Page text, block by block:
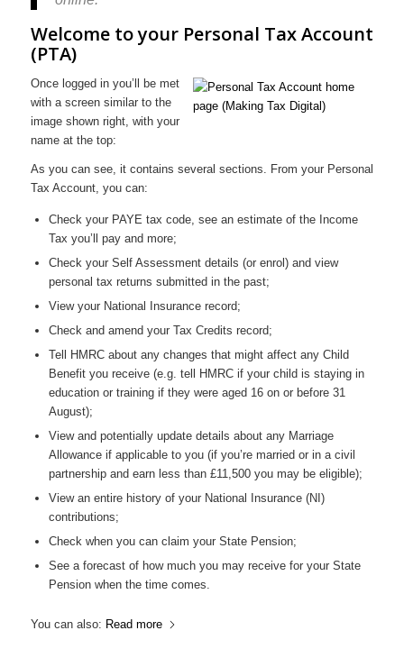
Welcome to your Personal Tax Account
(PTA)
Once logged in you’ll be met
with a screen similar to the
image shown right, with your
name at the top:
As you can see, it contains several sections. From your Personal
Tax Account, you can:
Check your PAYE tax code, see an estimate of the Income
Tax you’ll pay and more;
Check your Self Assessment details (or enrol) and view
personal tax returns submitted in the past;
View your National Insurance record;
Check and amend your Tax Credits record;
Tell HMRC about any changes that might affect any Child
Benefit you receive (e.g. tell HMRC if your child is staying in
education or training if they were aged 16 on or before 31
August);
View and potentially update details about any Marriage
Allowance if applicable to you (if you’re married or in a civil
partnership and earn less than £11,500 you may be eligible);
View an entire history of your National Insurance (NI)
contributions;
Check when you can claim your State Pension;
See a forecast of how much you may receive for your State
Pension when the time comes.
You can also: Read more